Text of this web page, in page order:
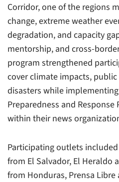
Corridor, one of the regions
change, extreme weather
degradation, and capacity
mentorship, and cross-
program strengthened
cover climate impacts,
disasters while implementing
Preparedness and
within their news
Participating outlets included
from El Salvador, El Heraldo
from Honduras, Prensa